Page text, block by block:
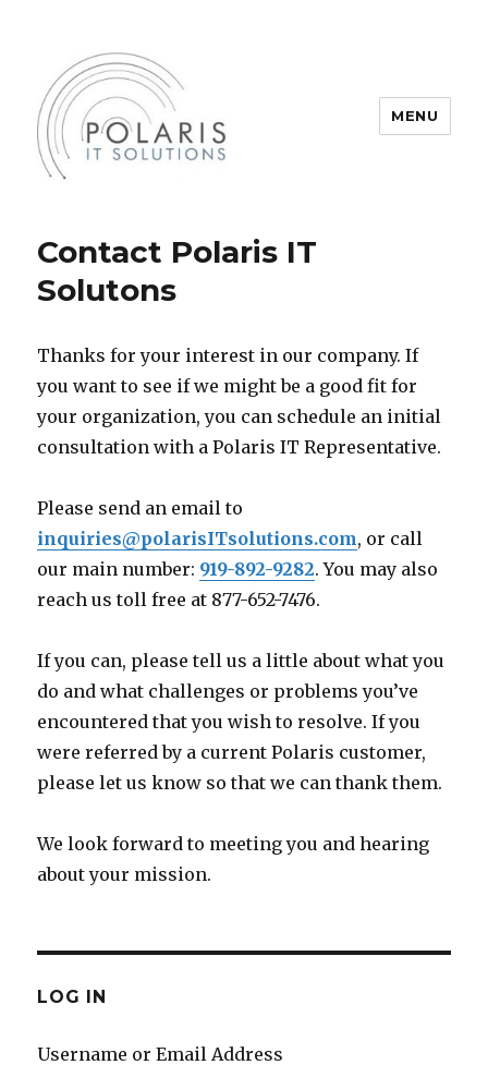
MENU
Contact Polaris IT
Solutons
Thanks for your interest in our company. If
you want to see if we might be a good fit for
your organization, you can schedule an initial
consultation with a Polaris IT Representative.
Please send an email to
inquiries@polarisITsolutions.com, or call
our main number: 919-892-9282. You may also
reach us toll free at 877-652-7476.
If you can, please tell us a little about what you
do and what challenges or problems you’ve
encountered that you wish to resolve. If you
were referred by a current Polaris customer,
please let us know so that we can thank them.
We look forward to meeting you and hearing
about your mission.
LOG IN
Username or Email Address